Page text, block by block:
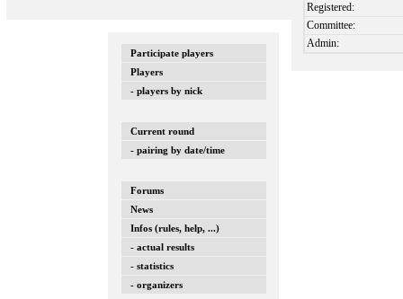
Participate players
Players
- players by nick
Current round
- pairing by date/time
Forums
News
Infos (rules, help, ...)
- actual results
- statistics
- organizers
Registered:
Committee:
Admin: